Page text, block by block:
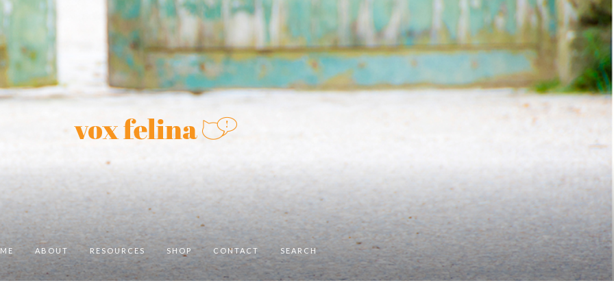
ABOUT RESOURCES SHOP CONTACT